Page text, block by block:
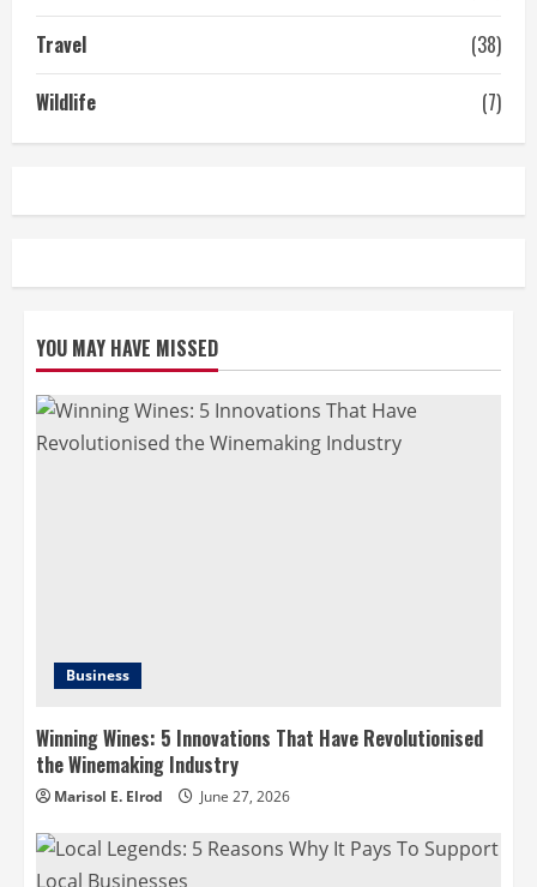
Travel
(38)
Wildlife
(7)
YOU MAY HAVE MISSED
Business
Winning Wines: 5 Innovations That Have Revolutionised
the Winemaking Industry
Marisol E. Elrod June 27, 2026